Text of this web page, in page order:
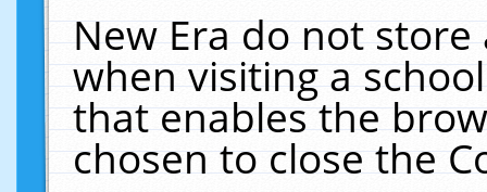
New Era do not
when visiting a
that enables the
chosen to close the